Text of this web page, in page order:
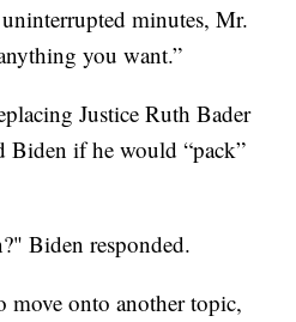
minutes, Mr.
you want.”
Justice Ruth Bader
Biden if he would “pack”
Biden responded.
move onto another topic,